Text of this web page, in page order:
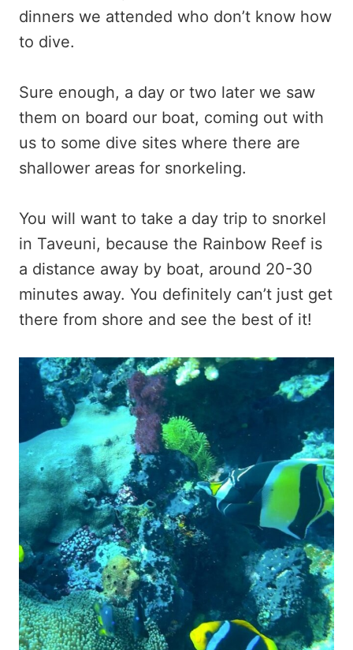
dinners we attended who don’t know how
to dive.
Sure enough, a day or two later we saw
them on board our boat, coming out with
us to some dive sites where there are
shallower areas for snorkeling.
You will want to take a day trip to snorkel
in Taveuni, because the Rainbow Reef is
a distance away by boat, around 20-30
minutes away. You definitely can’t just get
there from shore and see the best of it!